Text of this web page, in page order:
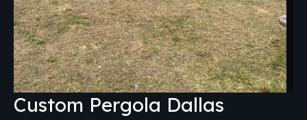
Custom Pergola Dallas